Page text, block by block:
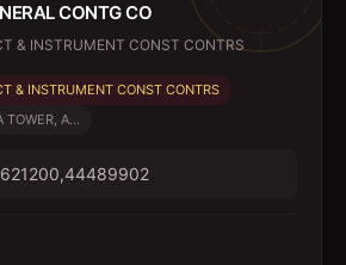
CONTG CO
& INSTRUMENT CONST CONTRS
& INSTRUMENT CONST CONTRS
TOWER, A...